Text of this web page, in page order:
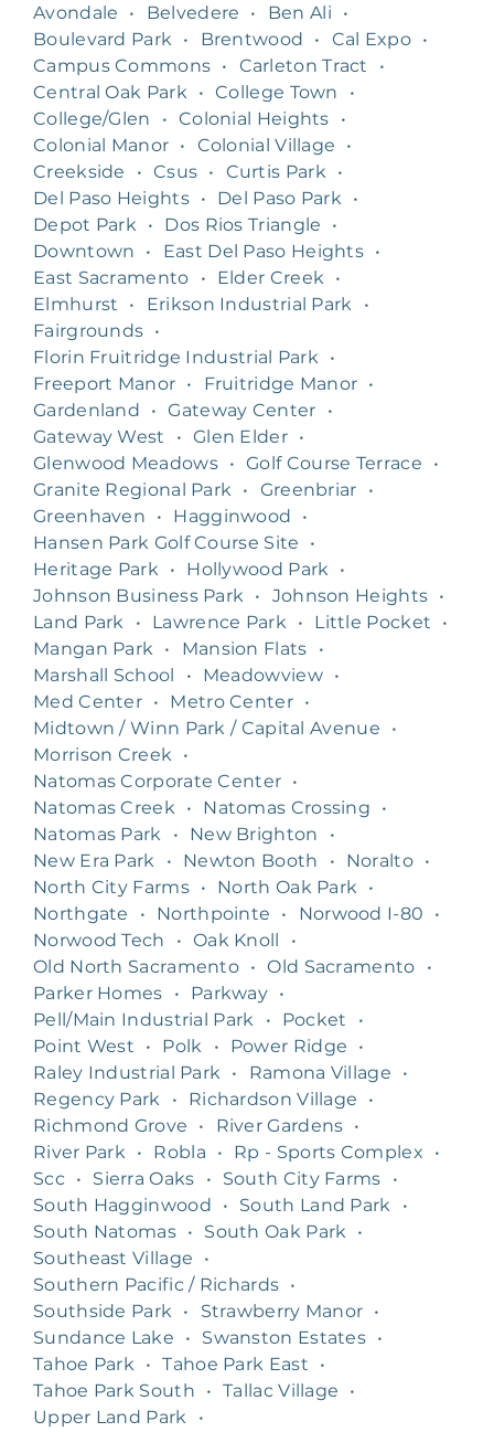
Avondale
• Belvedere • Ben Ali
•
Boulevard Park • Brentwood • Cal Expo •
Campus Commons • Carleton Tract
•
Central Oak Park • College Town
•
College/Glen
• Colonial Heights
•
Colonial Manor • Colonial Village
•
Creekside
• Csus • Curtis Park •
Del Paso Heights • Del Paso Park •
Depot Park • Dos Rios Triangle
•
Downtown
• East Del Paso Heights •
East Sacramento
• Elder Creek •
Elmhurst
• Erikson Industrial Park
•
Fairgrounds •
Florin Fruitridge Industrial Park •
Freeport Manor • Fruitridge Manor •
Gardenland
• Gateway Center
•
Gateway West
• Glen Elder •
Glenwood Meadows • Golf Course Terrace
•
Granite Regional Park • Greenbriar
•
Greenhaven
• Hagginwood
•
Hansen Park Golf Course Site
•
Heritage Park • Hollywood Park •
Johnson Business Park • Johnson Heights •
Land Park
• Lawrence Park • Little Pocket
•
Mangan Park • Mansion Flats
•
Marshall School
• Meadowview •
Med Center • Metro Center •
Midtown / Winn Park / Capital Avenue
•
Morrison Creek •
Natomas Corporate Center •
Natomas Creek • Natomas Crossing
•
Natomas Park
• New Brighton
•
New Era Park
• Newton Booth • Noralto •
North City Farms • North Oak Park •
Northgate
• Northpointe • Norwood I-80
•
Norwood Tech
• Oak Knoll
•
Old North Sacramento • Old Sacramento
•
Parker Homes
• Parkway •
Pell/Main Industrial Park
• Pocket
•
Point West
• Polk • Power Ridge
•
Raley Industrial Park • Ramona Village
•
Regency Park
• Richardson Village
•
Richmond Grove
• River Gardens •
River Park • Robla • Rp - Sports Complex
•
Scc • Sierra Oaks • South City Farms
•
South Hagginwood
• South Land Park
•
South Natomas • South Oak Park •
Southeast Village
•
Southern Pacific / Richards •
Southside Park • Strawberry Manor •
Sundance Lake
• Swanston Estates •
Tahoe Park • Tahoe Park East
•
Tahoe Park South
• Tallac Village
•
Upper Land Park
•